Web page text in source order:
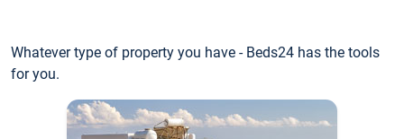
Whatever type of property you have - Beds24 has the tools
for you.